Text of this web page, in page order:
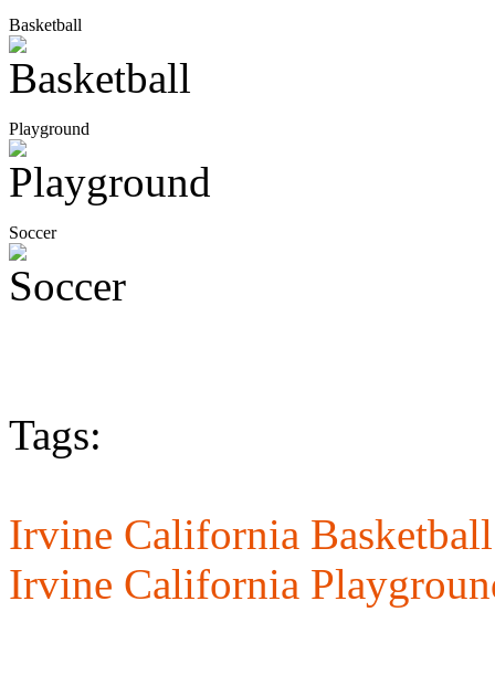
Basketball
Playground
Soccer
Tags:
Irvine California
Irvine California